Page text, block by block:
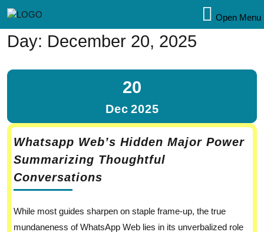
Open Menu
Day: December 20, 2025
20
Dec 2025
Whatsapp Web’s Hidden Major Power
Summarizing Thoughtful
Conversations
While most guides sharpen on staple frame-up, the true
mundaneness of WhatsApp Web lies in its unverbalized role